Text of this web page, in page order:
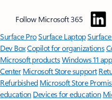
Follow Microsoft 365
Surface ProSurface Laptop
Dev BoxCopilot for organizations
Microsoft productsWindows 11
Center Microsoft Store support
Refurbished Microsoft Store
education Devices for education